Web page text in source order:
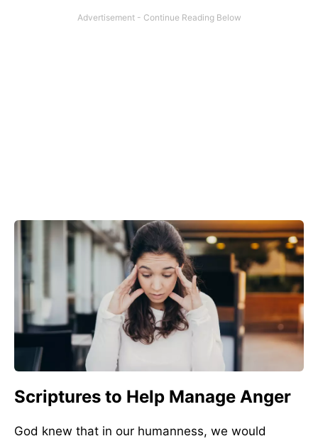
Scriptures to Help Manage Anger
God knew that in our humanness, we would